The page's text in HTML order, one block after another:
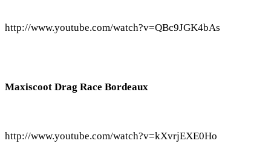
http://www.youtube.com/watch?v=QBc9JGK4bAs
Maxiscoot Drag Race Bordeaux
http://www.youtube.com/watch?v=kXvrjEXE0Ho